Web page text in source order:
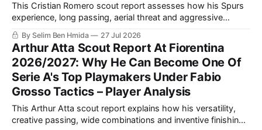
This Cristian Romero scout report assesses how his Spurs
experience, long passing, aerial threat and aggressive
defending could strengthen Inter Milan, plus the discipline
and decision-making he must improve.
By Selim Ben Hmida 27 Jul 2026
Arthur Atta Scout Report At Fiorentina
2026/2027: Why He Can Become One Of
Serie A's Top Playmakers Under Fabio
Grosso Tactics – Player Analysis
This Arthur Atta scout report explains how his versatility,
creative passing, wide combinations and inventive finishing